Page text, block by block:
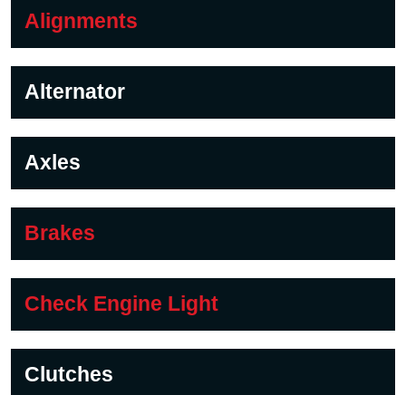
Alignments
Alternator
Axles
Brakes
Check Engine Light
Clutches